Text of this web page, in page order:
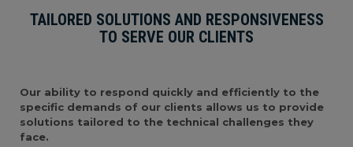
TAILORED SOLUTIONS AND RESPONSIVENESS
TO SERVE OUR CLIENTS
Our ability to respond quickly and efficiently to the
specific demands of our clients allows us to provide
solutions tailored to the technical challenges they
face.